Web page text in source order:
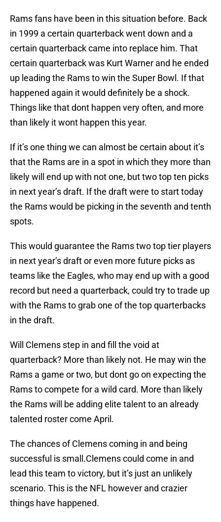
Rams fans have been in this situation before. Back
in 1999 a certain quarterback went down and a
certain quarterback came into replace him. That
certain quarterback was Kurt Warner and he ended
up leading the Rams to win the Super Bowl. If that
happened again it would definitely be a shock.
Things like that dont happen very often, and more
than likely it wont happen this year.
If it’s one thing we can almost be certain about it’s
that the Rams are in a spot in which they more than
likely will end up with not one, but two top ten picks
in next year’s draft. If the draft were to start today
the Rams would be picking in the seventh and tenth
spots.
This would guarantee the Rams two top tier players
in next year’s draft or even more future picks as
teams like the Eagles, who may end up with a good
record but need a quarterback, could try to trade up
with the Rams to grab one of the top quarterbacks
in the draft.
Will Clemens step in and fill the void at
quarterback? More than likely not. He may win the
Rams a game or two, but dont go on expecting the
Rams to compete for a wild card. More than likely
the Rams will be adding elite talent to an already
talented roster come April.
The chances of Clemens coming in and being
successful is small.Clemens could come in and
lead this team to victory, but it’s just an unlikely
scenario. This is the NFL however and crazier
things have happened.